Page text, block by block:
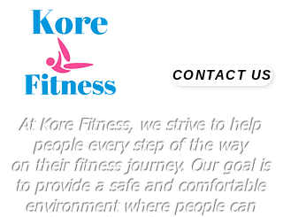
At Kore Fitness, we strive to help
people every step of the way
on theirfitness journey. Our goal is
to provide a safe and comfortable
environment where people can
CONTACT US